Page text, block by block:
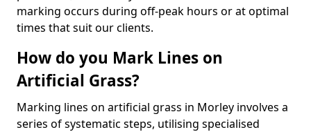
marking occurs during off-peak hours or at optimal
times that suit our clients.
How do you Mark Lines on
Artificial Grass?
Marking lines on artificial grass in Morley involves a
series of systematic steps, utilising specialised